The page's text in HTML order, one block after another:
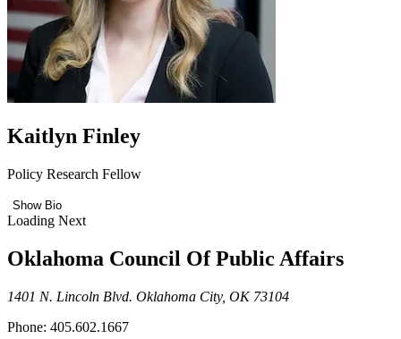
Kaitlyn Finley
Policy Research Fellow
Show Bio
Loading Next
Oklahoma Council Of Public Affairs
1401 N. Lincoln Blvd. Oklahoma City, OK 73104
Phone: 405.602.1667